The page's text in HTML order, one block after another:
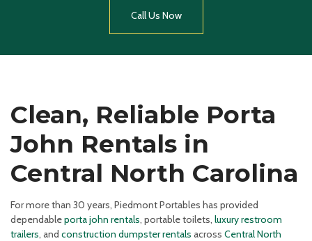
Call Us Now
Clean, Reliable Porta
John Rentals in
Central North Carolina
For more than 30 years, Piedmont Portables has provided
dependableporta john rentals , portable toilets, luxury restroom
trailers , and construction dumpster rentals across Central North